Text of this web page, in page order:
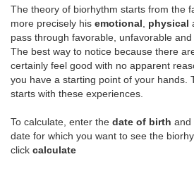
The theory of biorhythm starts from the
more precisely his emotional physical
pass through favorable, unfavorable and
The best way to notice because there
certainly feel good with no apparent
you have a starting point of your hands.
starts with these experiences.
To calculate, enter the date of birth and
date for which you want to see the
click calculate